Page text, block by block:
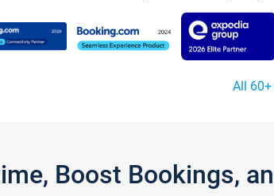
All
Boost Bookings,